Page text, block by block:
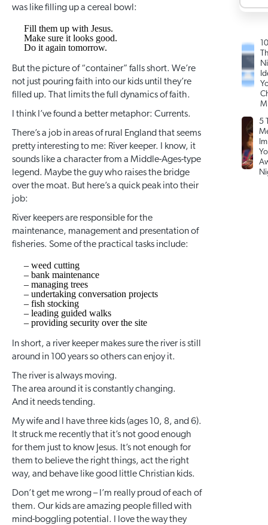
was like filling up a cereal bowl:
Fill them up with Jesus.
Make sure it looks good.
Do it again tomorrow.
But the picture of “container” falls short. We’re
not just pouring faith into our kids until they’re
filled up. That limits the full dynamics of faith.
I think I’ve found a better metaphor: Currents.
There’s a job in areas of rural England that seems
pretty interesting to me: River keeper. I know, it
sounds like a character from a Middle-Ages-type
legend. Maybe the guy who raises the bridge
over the moat. But here’s a quick peak into their
job:
River keepers are responsible for the
maintenance, management and presentation of
fisheries. Some of the practical tasks include:
– weed cutting
– bank maintenance
– managing trees
– undertaking conversation projects
– fish stocking
– leading guided walks
– providing security over the site
In short, a river keeper makes sure the river is still
around in 100 years so others can enjoy it.
The river is always moving.
The area around it is constantly changing.
And it needs tending.
My wife and I have three kids (ages 10, 8, and 6).
It struck me recently that it’s not good enough
for them just to know Jesus. It’s not enough for
them to believe the right things, act the right
way, and behave like good little Christian kids.
Don’t get me wrong – I’m really proud of each of
them. Our kids are amazing people filled with
mind-boggling potential. I love the way they
5